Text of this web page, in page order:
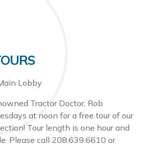
Lobby
Tractor Doctor, Rob
at noon for a free tour of our
Tour length is one hour and
Please call 208.639.6610 or